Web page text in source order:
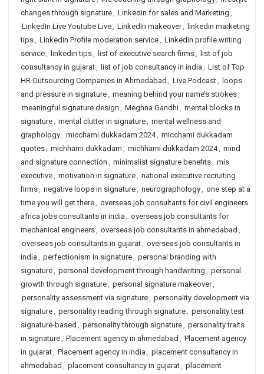
changes through signature, Linkedin for sales and Marketing ,
LinkedIn Live Youtube Live, LinkedIn makeover, linkedin marketing
tips, Linkedin Profile moderation service, Linkedin profile writing
service, linkedin tips, list of executive search firms, list of job
consultancy in gujarat, list of job consultancy in india , List of Top
HR Outsourcing Companies in Ahmedabad , Live Podcast, loops
and pressure in signature, meaning behind your name’s strokes,
meaningful signature design , Meghna Gandhi, mental blocks in
signature, mental clutter in signature, mental wellness and
graphology, micchami dukkadam 2024, micchami dukkadam
quotes, michhami dukkadam , michhami dukkadam 2024, mind
and signature connection , minimalist signature benefits, mis
executive, motivation in signature, national executive recruiting
firms, negative loops in signature, neurographology, one step at a
time you will get there, overseas job consultants for civil engineers
africa jobs consultants in india , overseas job consultants for
mechanical engineers, overseas job consultants in ahmedabad ,
overseas job consultants in gujarat, overseas job consultants in
india , perfectionism in signature, personal branding with
signature, personal development through handwriting , personal
growth through signature, personal signature makeover,
personality assessment via signature, personality development via
signature, personality reading through signature, personality test
signature-based , personality through signature, personality traits
in signature, Placement agency in ahmedabad , Placement agency
in gujarat, Placement agency in india , placement consultancy in
ahmedabad , placement consultancy in gujarat, placement